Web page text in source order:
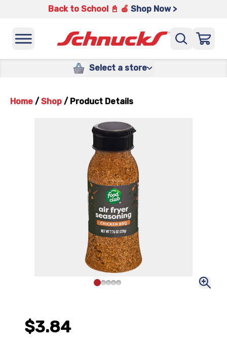
Back to School 📓 🍎 Shop Now >
Select a store
Home / Shop / Product Details
$3.84